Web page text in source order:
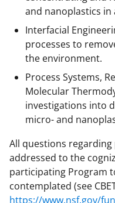
and nanoplastics in
Interfacial
processes to
the environment.
Process Systems,
Molecular
investigations into
micro- and
All questions regarding
addressed to the
participating Program
contemplated (see
https://www.nsf.gov/